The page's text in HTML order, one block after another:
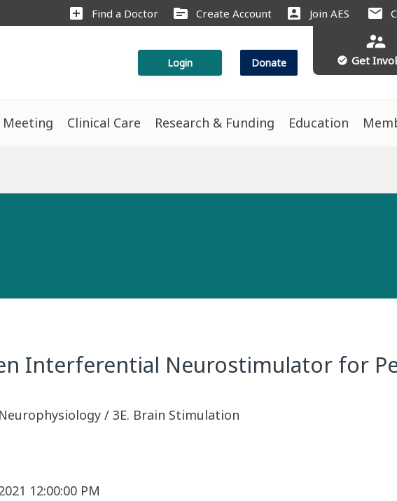
add_box Find a Doctor source Create Account account_box Join AES mail
Login Donate
supervisor_account
check_circle Get
Clinical Care Research & Funding Education
Interferential Neurostimulator for
/ 3E. Brain Stimulation
12:00:00 PM